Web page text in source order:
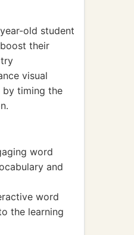
old student
their
visual
by timing the
word
and
word
the learning